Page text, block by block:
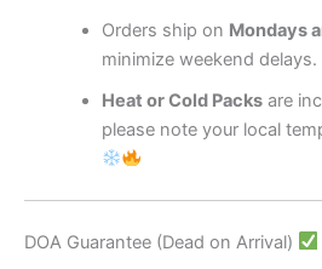
Orders ship on Mondays
minimize weekend delays.
Heat or Cold Packsare
please note your local
DOA Guarantee (Dead on Arrival)